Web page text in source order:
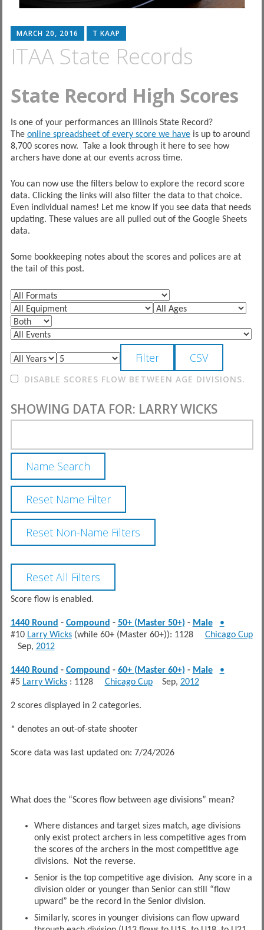
MARCH 20, 2016 T KAAP
ITAA State Records
State Record High Scores
Is one of your performances an Illinois State Record?
The online spreadsheet of every score we haveis up to around
8,700 scores now. Take a look through it here to see how
archers have done at our events across time.
You can now use the filters below to explore the record score
data. Clicking the links will also filter the data to that choice.
Even individual names! Let me know if you see data that needs
updating. These values are all pulled out of the Google Sheets
data.
Some bookkeeping notes about the scores and polices are at
the tail of this post.
DISABLE SCORES FLOW BETWEEN AGE DIVISIONS.
SHOWING DATA FOR: LARRY WICKS
Score flow is enabled.
1440 Round - Compound - 50+ (Master 50+) - Male
•
#10 Larry Wicks(while 60+ (Master 60+)): 1128 Chicago Cup
Sep, 2012
1440 Round - Compound - 60+ (Master 60+) - Male
•
#5 Larry Wicks: 1128 Chicago CupSep, 2012
2 scores displayed in 2 categories.
* denotes an out-of-state shooter
Score data was last updated on: 7/24/2026
What does the “Scores flow between age divisions” mean?
Where distances and target sizes match, age divisions
only exist protect archers in less competitive ages from
the scores of the archers in the most competitive age
divisions. Not the reverse.
Senior is the top competitive age division. Any score in a
division older or younger than Senior can still “flow
upward” be the record in the Senior division.
Similarly, scores in younger divisions can flow upward